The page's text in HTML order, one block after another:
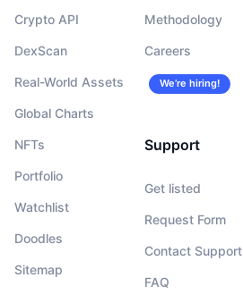
Crypto API
DexScan
Real-World Assets
Global Charts
NFTs
Portfolio
Watchlist
Doodles
Sitemap
Methodology
Careers
We’re hiring!
Support
Get listed
Request Form
Contact Support
FAQ